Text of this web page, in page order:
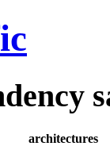
architectures